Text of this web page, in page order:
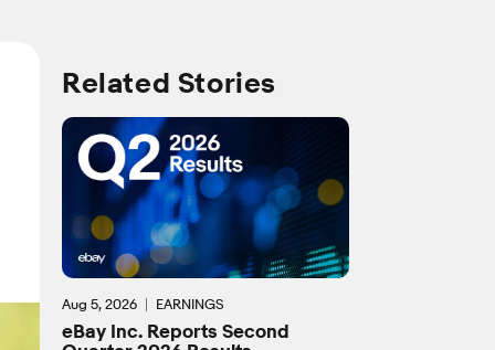
Related Stories
Aug 5, 2026 EARNINGS
eBay Inc. Reports Second